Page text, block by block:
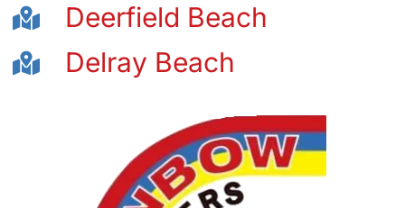
Deerfield Beach
Delray Beach